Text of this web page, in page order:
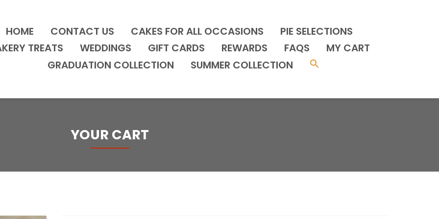
HOME CONTACT US CAKES FOR ALL OCCASIONS
PIE SELECTIONS
TREATS
WEDDINGS GIFT CARDS REWARDS FAQS
MY CART
GRADUATION COLLECTION
SUMMER COLLECTION
YOUR CART